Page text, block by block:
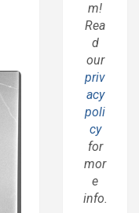
m!
Rea
d
our
priv
acy
poli
cy
for
mor
e
info.